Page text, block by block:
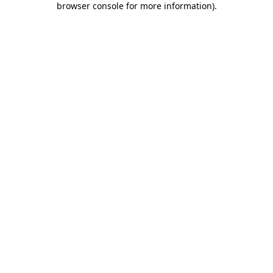
browser console for more information).